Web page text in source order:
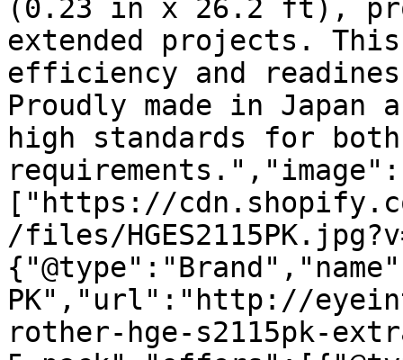
(0.23 in x 26.2 ft),
extended projects.
efficiency and
Proudly made in Japan
high standards for
requirements.","image":
["https://
/files/
PK","url":"http://
rother-hge-s2115pk-